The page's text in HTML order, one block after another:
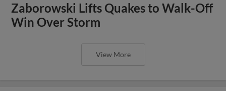
Zaborowski Lifts Quakes to Walk-Off
Win Over Storm
View More